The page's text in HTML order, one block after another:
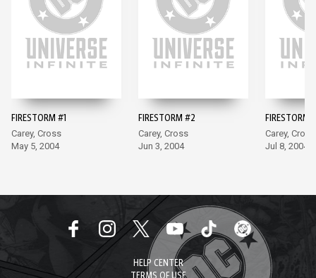
FIRESTORM #1
Carey, Cross
May 5, 2004
FIRESTORM #2
Carey, Cross
Jun 3, 2004
FIRESTORM
Carey, Cross
Jul 8, 2004
HELP CENTER